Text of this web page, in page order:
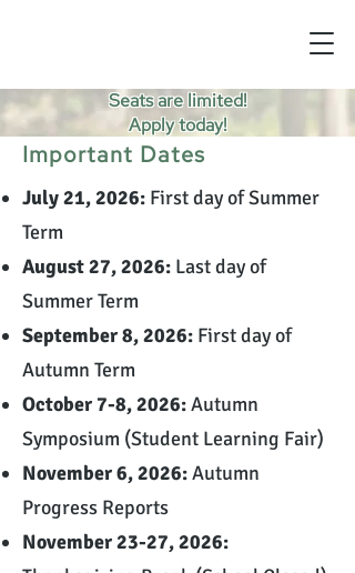
Seats are limited!
Apply today!
Important Dates
July 21, 2026: First day of Summer
Term
August 27, 2026: Last day of
Summer Term
September 8, 2026: First day of
Autumn Term
October 7-8, 2026:Autumn
Symposium (Student Learning Fair)
November 6, 2026:Autumn
Progress Reports
November 23-27, 2026: